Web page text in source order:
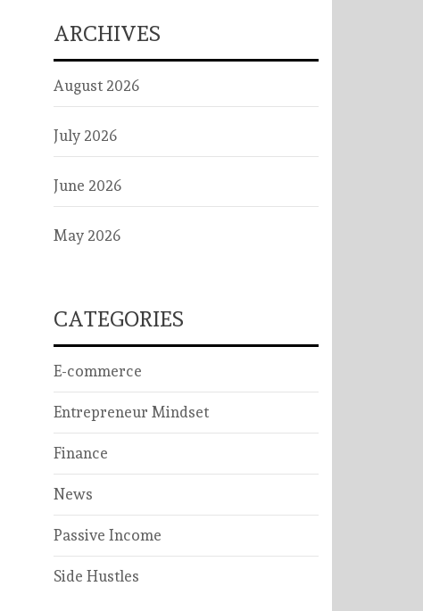
ARCHIVES
August 2026
July 2026
June 2026
May 2026
CATEGORIES
E-commerce
Entrepreneur Mindset
Finance
News
Passive Income
Side Hustles